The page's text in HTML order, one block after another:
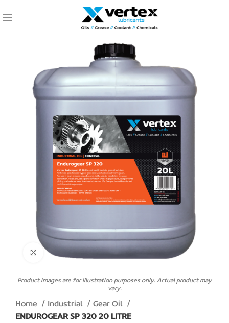
Click to enlarge
Product images are for illustration purposes only. Actual product may
vary.
Home Industrial
Gear Oil
ENDUROGEAR SP 320 20 LITRE